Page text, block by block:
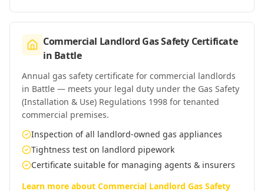
Commercial Landlord Gas Safety Certificate
in Battle
Annual gas safety certificate for commercial landlords
in Battle — meets your legal duty under the Gas Safety
(Installation & Use) Regulations 1998 for tenanted
commercial premises.
Inspection of all landlord-owned gas appliances
Tightness test on landlord pipework
Certificate suitable for managing agents & insurers
Learn more about Commercial Landlord Gas Safety